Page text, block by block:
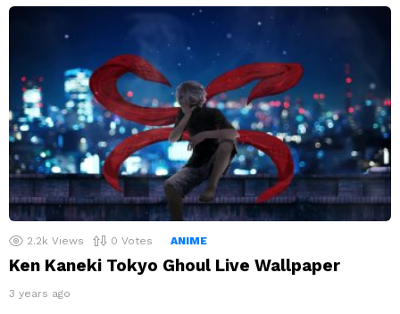
2.2k Views 0 Votes ANIME
Ken Kaneki Tokyo Ghoul Live Wallpaper
3 years ago